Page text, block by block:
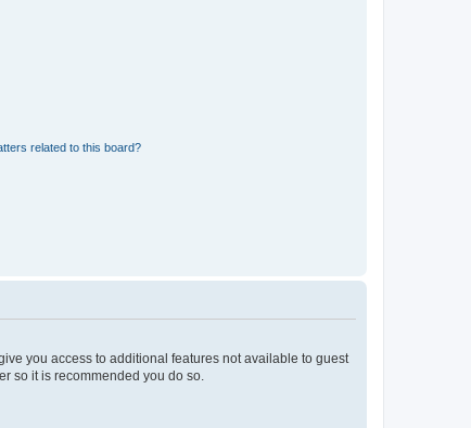
related to this board?
you access to additional features not available to guest
so it is recommended you do so.